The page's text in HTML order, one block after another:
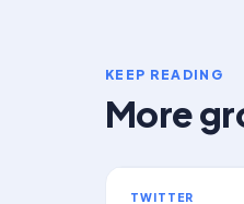
KEEP READING
More
TWITTER